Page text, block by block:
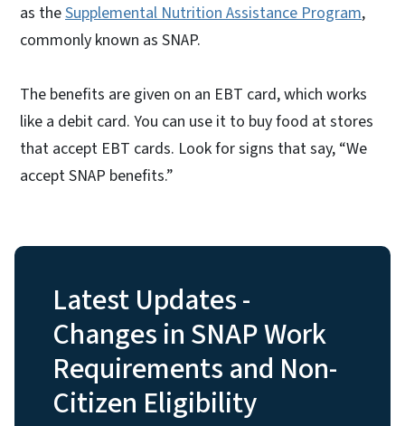
as theSupplemental Nutrition Assistance Program,
commonly known as SNAP.
The benefits are given on an EBT card, which works
like a debit card. You can use it to buy food at stores
that accept EBT cards. Look for signs that say, “We
accept SNAP benefits.”
Latest Updates -
Changes in SNAP Work
Requirements and Non-
Citizen Eligibility